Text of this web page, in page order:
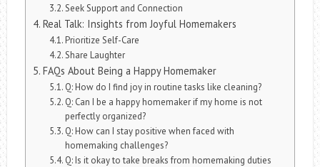
Seek Support and Connection
Real Talk: Insights from Joyful Homemakers
Prioritize Self-Care
Share Laughter
FAQs About Being a Happy Homemaker
Q: How do I find joy in routine tasks like cleaning?
Q: Can I be a happy homemaker if my home is not
perfectly organized?
Q: How can I stay positive when faced with
homemaking challenges?
Q: Is it okay to take breaks from homemaking duties